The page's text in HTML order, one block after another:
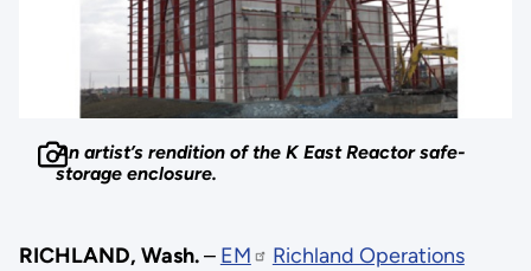
An artist’s rendition of the K East Reactor safe-
storage enclosure.
RICHLAND, Wash.– EM
Richland Operations